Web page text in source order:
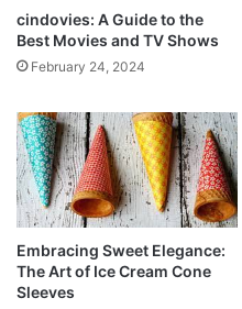
cindovies: A Guide to the
Best Movies and TV Shows
February 24, 2024
Embracing Sweet Elegance:
The Art of Ice Cream Cone
Sleeves